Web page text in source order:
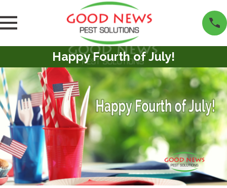
Happy Fourth of July!